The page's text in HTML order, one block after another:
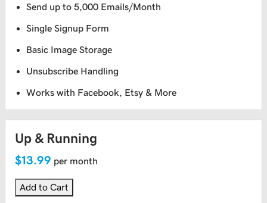
Send up to 5,000 Emails/Month
Single Signup Form
Basic Image Storage
Unsubscribe Handling
Works with Facebook, Etsy & More
Up & Running
$13.99 per month
Add to Cart